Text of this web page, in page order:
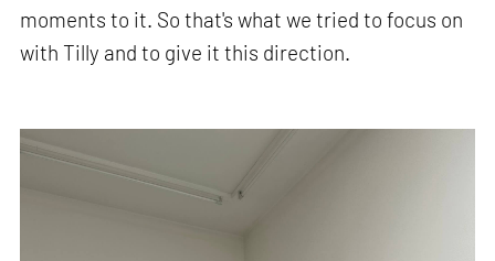
moments to it. So that's what we tried to focus on
with Tilly and to give it this direction.